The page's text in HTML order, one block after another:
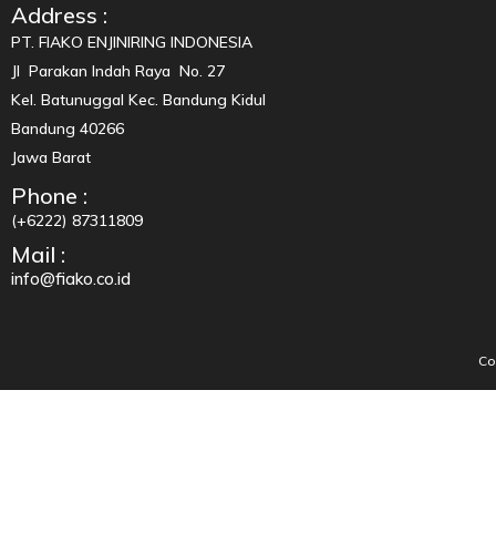
Address :
PT. FIAKO ENJINIRING INDONESIA
Jl Parakan Indah Raya No. 27
Kel. Batunuggal Kec. Bandung Kidul
Bandung 40266
Jawa Barat
Phone :
(+6222) 87311809
Mail :
info@fiako.co.id